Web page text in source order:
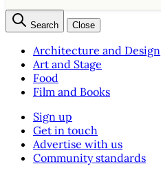
Search Close
Architecture and Design
Art and Stage
Food
Film and Books
Sign up
Get in touch
Advertise with us
Community standards